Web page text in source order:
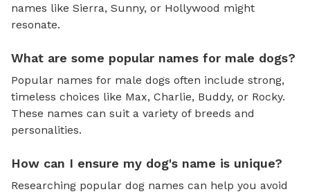
names like Sierra, Sunny, or Hollywood might
resonate.
What are some popular names for male dogs?
Popular names for male dogs often include strong,
timeless choices like Max, Charlie, Buddy, or Rocky.
These names can suit a variety of breeds and
personalities.
How can I ensure my dog's name is unique?
Researching popular dog names can help you avoid